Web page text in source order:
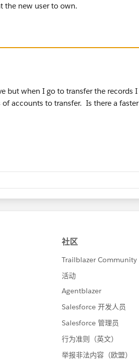
the new user to own.
but when I go to transfer the records I
accounts to transfer. Is there a faster